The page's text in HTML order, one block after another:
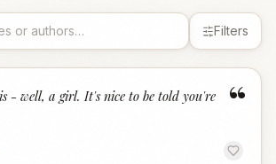
Filters
“
- well, a girl. It's nice to be told you're